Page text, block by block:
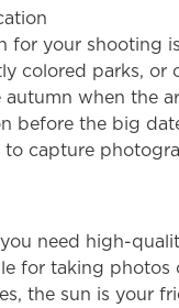
for your shooting
colored parks, or
when the
before the big
to capture
need high-
for taking photos
the sun is your